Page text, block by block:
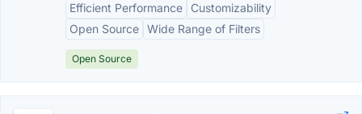
Efficient Performance
Customizability
Open Source Wide Range of Filters
Open Source